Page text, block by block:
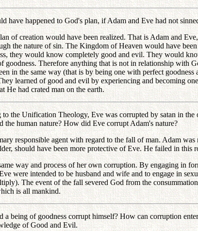
have happened to God's plan, if Adam and Eve had not
of creation would have been realized. That is Adam and
the nature of sin. The Kingdom of Heaven would have
they would know completely good and evil. They would
goodness. Therefore anything that is not in relationship
in the same way (that is by being one with perfect
learned of good and evil by experiencing and becoming
He had crated man on the earth.
the Unification Theology, Eve was corrupted by satan in
the human nature? How did Eve corrupt Adam's nature?
responsible agent with regard to the fall of man. Adam
should have been more protective of Eve. He failed in
way and process of her own corruption. By engaging in
were intended to be husband and wife and to engage in
The event of the fall severed God from the
is all mankind.
being of goodness corrupt himself? How can corruption
of Good and Evil.